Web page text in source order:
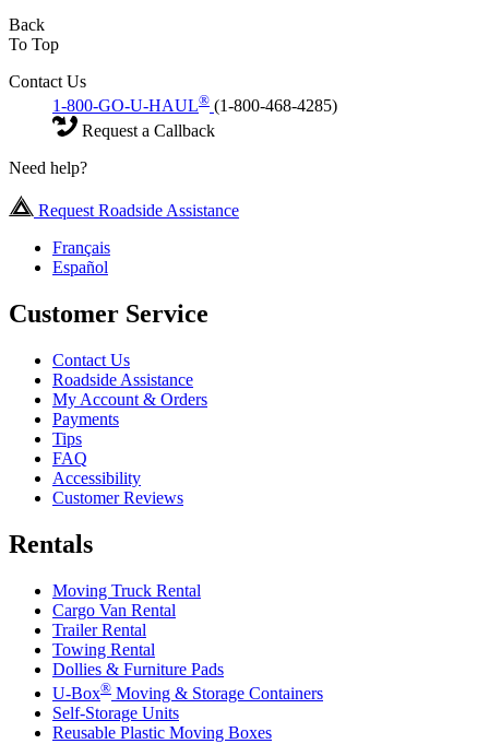
Back
To Top
Contact Us
1-800-GO-U-HAUL® (1-800-468-4285)
Request a Callback
Need help?
Request Roadside Assistance
Français
Español
Customer Service
Contact Us
Roadside Assistance
My Account & Orders
Payments
Tips
FAQ
Accessibility
Customer Reviews
Rentals
Moving Truck Rental
Cargo Van Rental
Trailer Rental
Towing Rental
Dollies & Furniture Pads
U-Box® Moving & Storage Containers
Self-Storage Units
Reusable Plastic Moving Boxes